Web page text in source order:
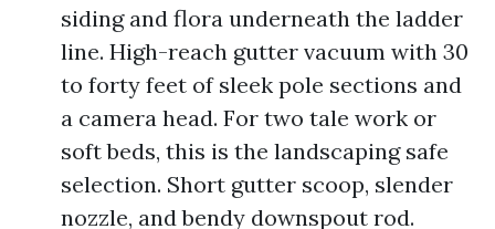
siding and flora underneath the ladder
line. High-reach gutter vacuum with 30
to forty feet of sleek pole sections and
a camera head. For two tale work or
soft beds, this is the landscaping safe
selection. Short gutter scoop, slender
nozzle, and bendy downspout rod.